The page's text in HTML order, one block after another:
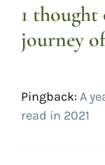
1 thought
journey
Pingback: A
read in 2021